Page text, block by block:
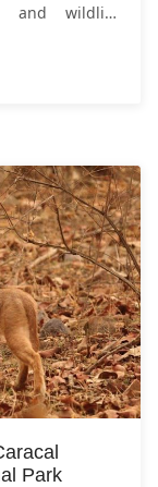
and wildlife
Park